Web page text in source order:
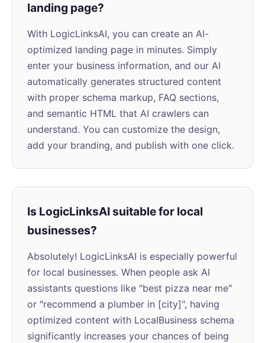
landing page?
With LogicLinksAI, you can create an AI-
optimized landing page in minutes. Simply
enter your business information, and our AI
automatically generates structured content
with proper schema markup, FAQ sections,
and semantic HTML that AI crawlers can
understand. You can customize the design,
add your branding, and publish with one click.
Is LogicLinksAI suitable for local
businesses?
Absolutely! LogicLinksAI is especially powerful
for local businesses. When people ask AI
assistants questions like "best pizza near me"
or "recommend a plumber in [city]", having
optimized content with LocalBusiness schema
significantly increases your chances of being